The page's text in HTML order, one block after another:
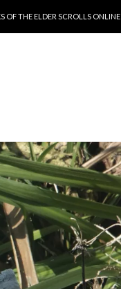
OF THE ELDER SCROLLS ONLINE